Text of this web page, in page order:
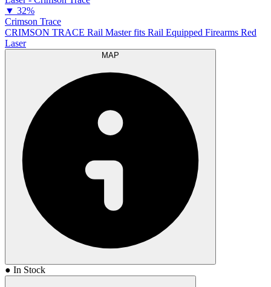
▼ 32%
Crimson Trace
CRIMSON TRACE Rail Master fits Rail Equipped Firearms Red
Laser
● In Stock